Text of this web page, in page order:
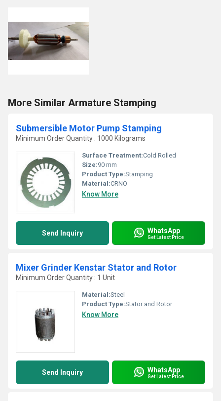
More Similar Armature Stamping
Submersible Motor Pump Stamping
Minimum Order Quantity : 1000 Kilograms
Surface Treatment:Cold Rolled
Size:90 mm
Product Type:Stamping
Material:CRNO
Know More
Send Inquiry WhatsApp
Get Latest Price
Mixer Grinder Kenstar Stator and Rotor
Minimum Order Quantity : 1 Unit
Material:Steel
Product Type:Stator and Rotor
Know More
Send Inquiry WhatsApp
Get Latest Price